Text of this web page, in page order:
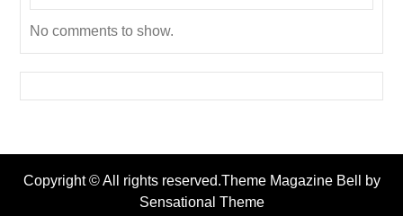
No comments to show.
Copyright © All rights reserved.Theme Magazine Bell by
Sensational Theme